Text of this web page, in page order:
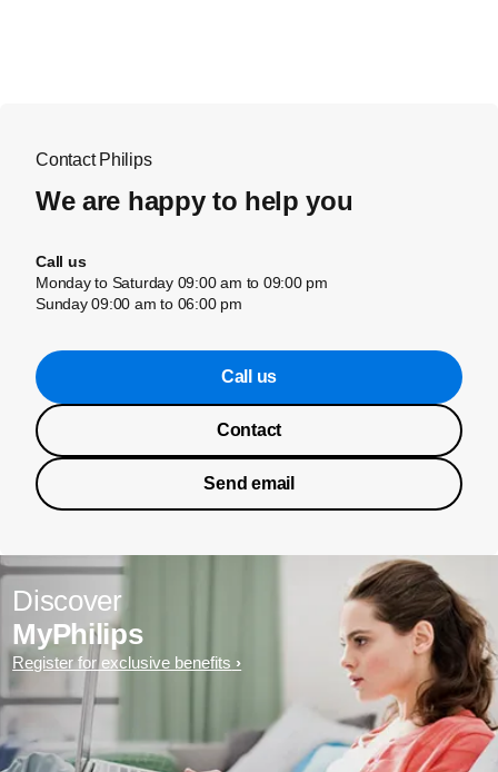
Contact Philips
We are happy to help you
Call us
Monday to Saturday 09:00 am to 09:00 pm
Sunday 09:00 am to 06:00 pm
Call us
Contact
Send email
Discover
MyPhilips
Register for exclusive benefits